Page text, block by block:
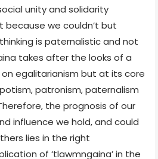
unity and solidarity
we couldn’t but
is paternalistic and not
takes after the looks of a
egalitarianism but at its core
patronism, paternalism
the prognosis of our
influence we hold, and could
lies in the right
of ‘tlawmngaina’ in the